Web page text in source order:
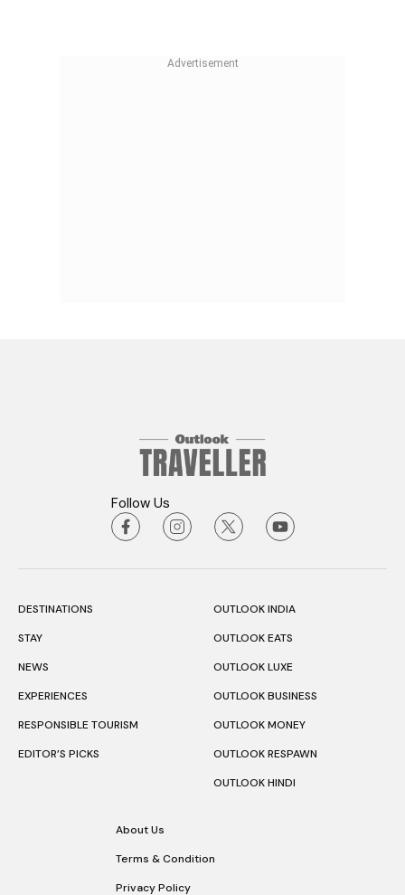
Follow Us
DESTINATIONS
STAY
NEWS
EXPERIENCES
RESPONSIBLE TOURISM
EDITOR’S PICKS
OUTLOOK INDIA
OUTLOOK EATS
OUTLOOK LUXE
OUTLOOK BUSINESS
OUTLOOK MONEY
OUTLOOK RESPAWN
OUTLOOK HINDI
About Us
Terms & Condition
Privacy Policy